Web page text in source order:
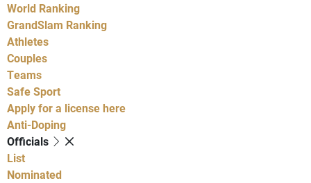
World Ranking
GrandSlam Ranking
Athletes
Couples
Teams
Safe Sport
Apply for a license here
Anti-Doping
Officials
List
Nominated